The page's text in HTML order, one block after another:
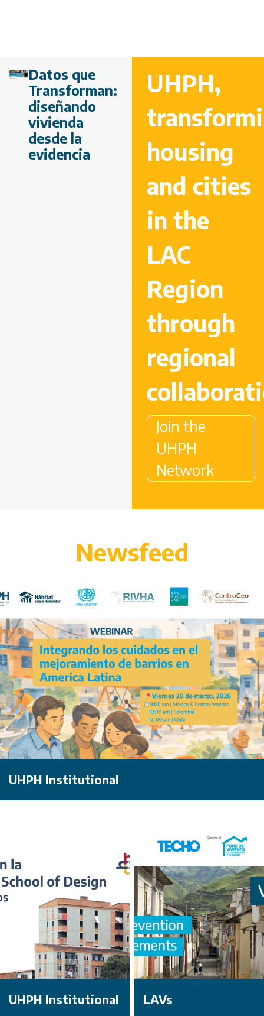
Datos que
Transforman:
diseñando
vivienda
desde la
evidencia
UHPH,
housing
and cities
in the
LAC
Region
through
regional
Join the
UHPH
Network
Newsfeed
UHPH Institutional
UHPH Institutional LAVs